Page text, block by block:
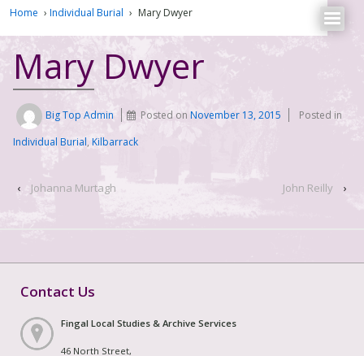
Home › Individual Burial › Mary Dwyer
Mary Dwyer
Big Top Admin Posted onNovember 13, 2015
Posted in
Individual Burial, Kilbarrack
‹ Johanna Murtagh John Reilly ›
Contact Us
Fingal Local Studies & Archive Services
46 North Street,